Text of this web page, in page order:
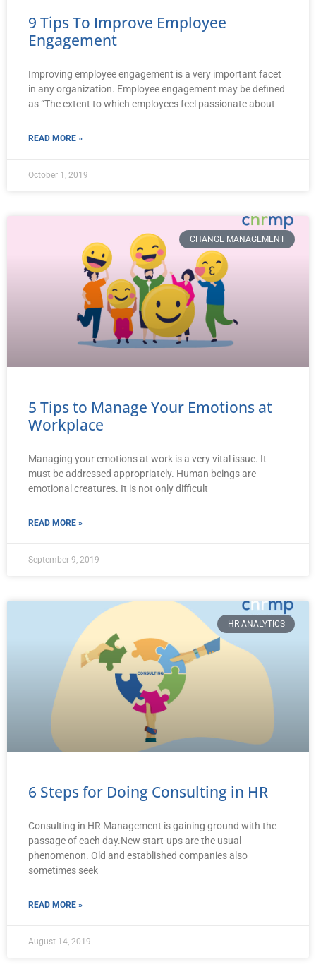
9 Tips To Improve Employee
Engagement
Improving employee engagement is a very important facet
in any organization. Employee engagement may be defined
as “The extent to which employees feel passionate about
READ MORE »
October 1, 2019
CHANGE MANAGEMENT
5 Tips to Manage Your Emotions at
Workplace
Managing your emotions at work is a very vital issue. It
must be addressed appropriately. Human beings are
emotional creatures. It is not only difficult
READ MORE »
September 9, 2019
HR ANALYTICS
6 Steps for Doing Consulting in HR
Consulting in HR Management is gaining ground with the
passage of each day.New start-ups are the usual
phenomenon. Old and established companies also
sometimes seek
READ MORE »
August 14, 2019